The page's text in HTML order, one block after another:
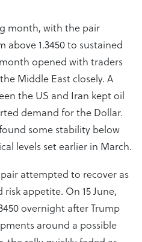
month, with the pair
1.3450 to sustained
opened with traders
Middle East closely. A
the US and Iran kept oil
demand for the Dollar.
some stability below
levels set earlier in March.
attempted to recover as
appetite. On 15 June,
overnight after Trump
around a possible